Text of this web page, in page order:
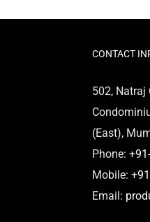
CONTACT
502, Natraj
(East),
Phone:
Mobile:
Email: